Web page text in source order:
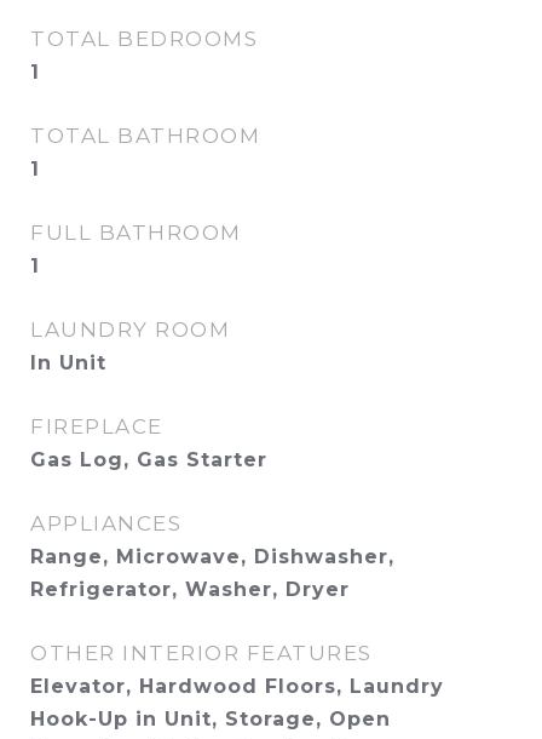
TOTAL BEDROOMS
1
TOTAL BATHROOM
1
FULL BATHROOM
1
LAUNDRY ROOM
In Unit
FIREPLACE
Gas Log, Gas Starter
APPLIANCES
Range, Microwave, Dishwasher,
Refrigerator, Washer, Dryer
OTHER INTERIOR FEATURES
Elevator, Hardwood Floors, Laundry
Hook-Up in Unit, Storage, Open